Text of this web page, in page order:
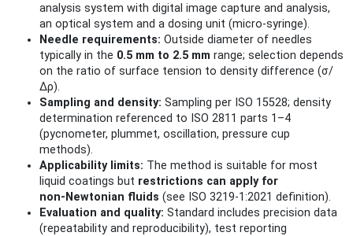
analysis system with digital image capture and analysis,
an optical system and a dosing unit (micro‑syringe).
Needle requirements: Outside diameter of needles
typically in the 0.5 mm to 2.5 mm range; selection depends
on the ratio of surface tension to density difference (σ/
Δρ).
Sampling and density: Sampling per ISO 15528; density
determination referenced to ISO 2811 parts 1–4
(pycnometer, plummet, oscillation, pressure cup
methods).
Applicability limits: The method is suitable for most
liquid coatings but restrictions can apply for
non‑Newtonian fluids (see ISO 3219‑1:2021 definition).
Evaluation and quality: Standard includes precision data
(repeatability and reproducibility), test reporting